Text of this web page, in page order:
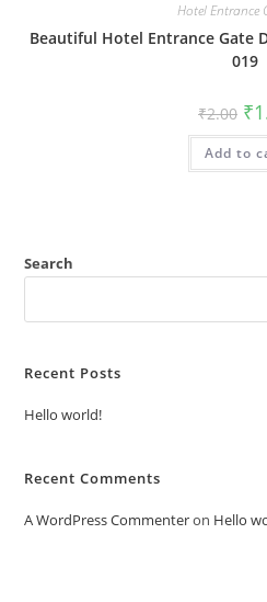
Hotel Entrance
Beautiful Hotel Entrance Gate
019
₹2.00 ₹
Add to
Search
Recent Posts
Hello world!
Recent Comments
A WordPress Commenteron Hello